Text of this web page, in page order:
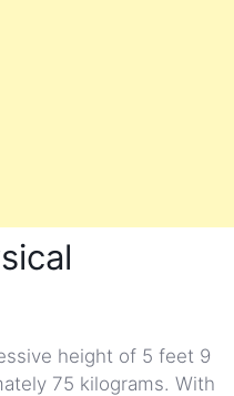
height of 5 feet 9
75 kilograms. With